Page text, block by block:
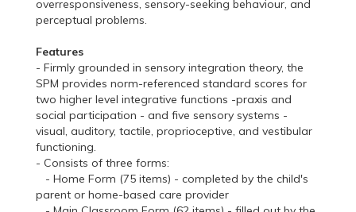
overresponsiveness, sensory-seeking behaviour, and
perceptual problems.
Features
- Firmly grounded in sensory integration theory, the
SPM provides norm-referenced standard scores for
two higher level integrative functions -praxis and
social participation - and five sensory systems -
visual, auditory, tactile, proprioceptive, and vestibular
functioning.
- Consists of three forms:
- Home Form (75 items) - completed by the child's
parent or home-based care provider